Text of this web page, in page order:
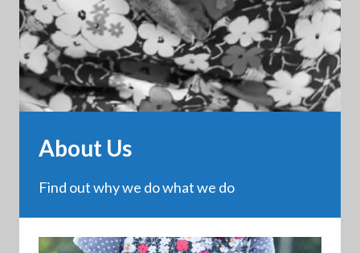
About Us
Find out why we do what we do